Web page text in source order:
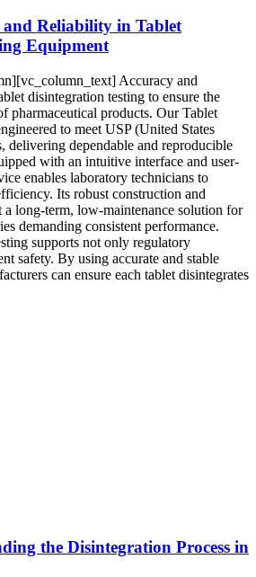
Reliability in Tablet
Equipment
Accuracy and
disintegration testing to ensure the
pharmaceutical products. Our Tablet
to meet USP (United States
delivering dependable and reproducible
with an intuitive interface and user-
enables laboratory technicians to
Its robust construction and
a long-term, low-maintenance solution for
demanding consistent performance.
supports not only regulatory
safety. By using accurate and stable
can ensure each tablet disintegrates
the Disintegration Process in